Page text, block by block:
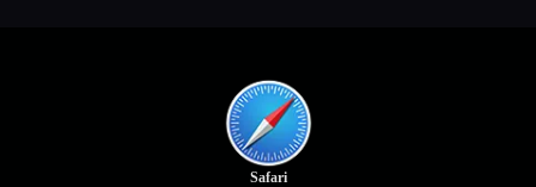
Safari